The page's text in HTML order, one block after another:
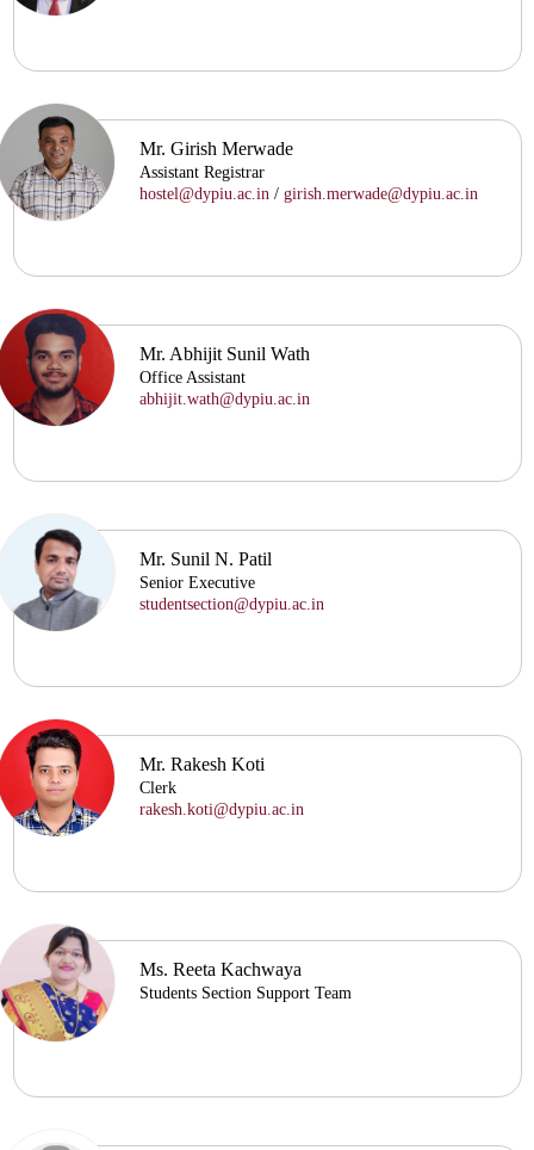
Mr. Girish Merwade
Assistant Registrar
hostel@dypiu.ac.in / girish.merwade@dypiu.ac.in
Mr. Abhijit Sunil Wath
Office Assistant
abhijit.wath@dypiu.ac.in
Mr. Sunil N. Patil
Senior Executive
studentsection@dypiu.ac.in
Mr. Rakesh Koti
Clerk
rakesh.koti@dypiu.ac.in
Ms. Reeta Kachwaya
Students Section Support Team